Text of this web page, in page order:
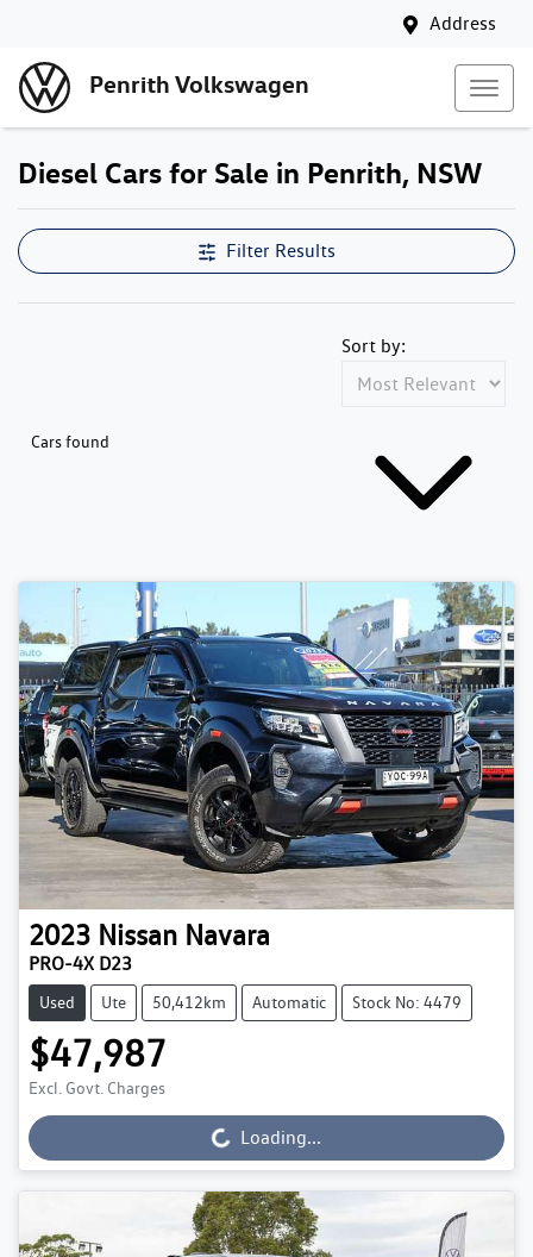
Address
Penrith Volkswagen
Diesel Cars for Sale in Penrith, NSW
Filter Results
Cars found
Sort by:
2023 Nissan Navara
PRO-4X D23
Used Ute 50,412km Automatic Stock No: 4479
$47,987
Excl. Govt. Charges
Loading... Loading...